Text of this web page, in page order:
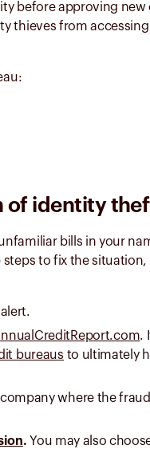
before approving new
thieves from
of identity
bills in your
steps to fix the
.
bureaus to ultimately
where the
. You may also